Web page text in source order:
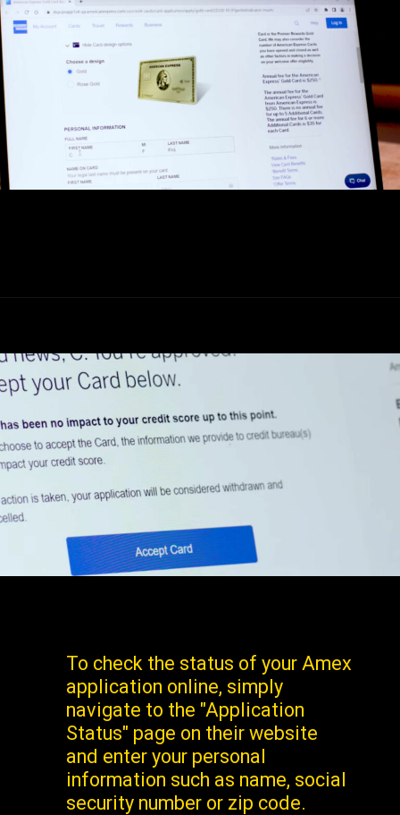
To check the status of your Amex
application online, simply
navigate to the "Application
Status" page on their website
and enter your personal
information such as name, social
security number or zip code.